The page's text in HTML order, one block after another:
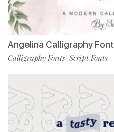
Angelina Calligraphy Font
Calligraphy Fonts, Script Fonts